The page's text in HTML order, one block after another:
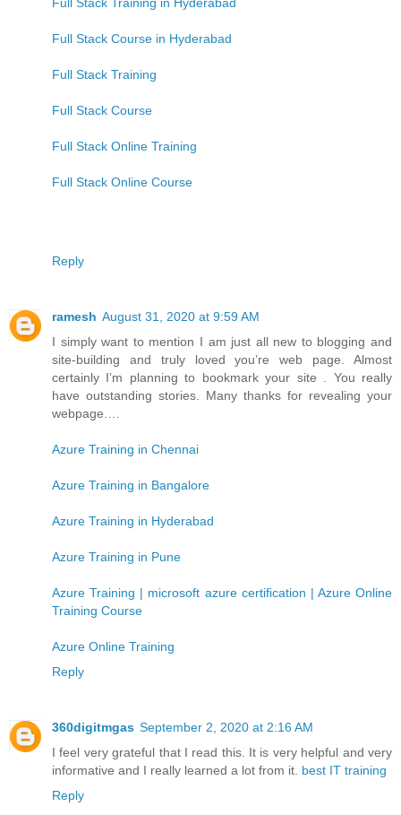
Full Stack Course in Hyderabad
Full Stack Training
Full Stack Course
Full Stack Online Training
Full Stack Online Course
Reply
ramesh August 31, 2020 at 9:59 AM
I simply want to mention I am just all new to blogging and
site-building and truly loved you’re web page. Almost
certainly I’m planning to bookmark your site . You really
have outstanding stories. Many thanks for revealing your
webpage.…
Azure Training in Chennai
Azure Training in Bangalore
Azure Training in Hyderabad
Azure Training in Pune
Azure Training | microsoft azure certification | Azure Online
Training Course
Azure Online Training
Reply
360digitmgas September 2, 2020 at 2:16 AM
I feel very grateful that I read this. It is very helpful and very
informative and I really learned a lot from it. best IT training
Reply